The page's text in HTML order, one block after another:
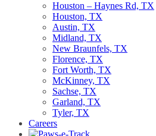
Houston – Haynes Rd, TX
Houston, TX
Austin, TX
Midland, TX
New Braunfels, TX
Florence, TX
Fort Worth, TX
McKinney, TX
Sachse, TX
Garland, TX
Tyler, TX
Careers